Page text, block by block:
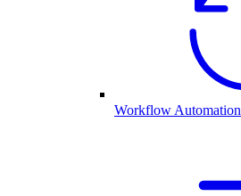
Workflow Automation